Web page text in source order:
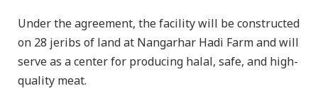
Under the agreement, the facility will be constructed
on 28 jeribs of land at Nangarhar Hadi Farm and will
serve as a center for producing halal, safe, and high-
quality meat.